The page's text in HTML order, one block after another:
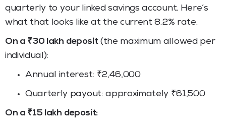
quarterly to your linked savings account. Here’s
what that looks like at the current 8.2% rate.
On a ₹30 lakh deposit(the maximum allowed per
individual):
Annual interest: ₹2,46,000
Quarterly payout: approximately ₹61,500
On a ₹15 lakh deposit: